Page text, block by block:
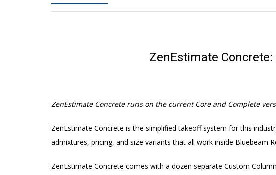
ZenEstimate
ZenEstimate Concrete runs on the current Core and Complete
ZenEstimate Concrete is the simplified takeoff system for this
admixtures, pricing, and size variants that all work inside Bluebeam
ZenEstimate Concrete comes with a dozen separate Custom